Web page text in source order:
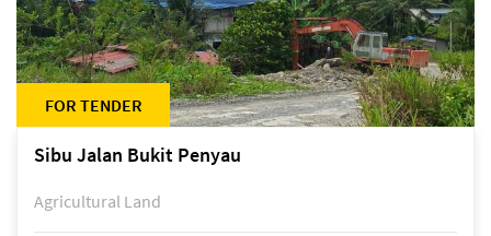
FOR TENDER
Sibu Jalan Bukit Penyau
Agricultural Land